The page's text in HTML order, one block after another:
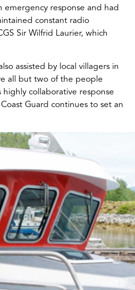
response and had
constant radio
Sir Wilfrid Laurier, which
assisted by local villagers in
all but two of the people
collaborative response
Guard continues to set an